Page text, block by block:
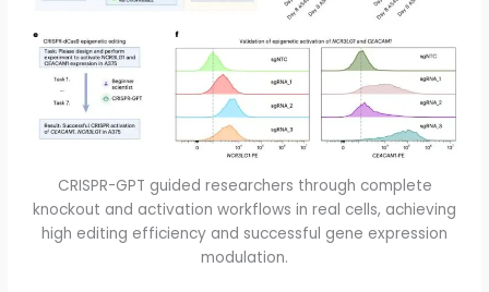
CRISPR-GPT guided researchers through complete
knockout and activation workflows in real cells, achieving
high editing efficiency and successful gene expression
modulation.